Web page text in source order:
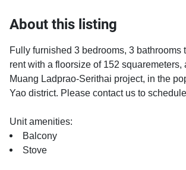
About this listing
Fully furnished 3 bedrooms, 3 bathrooms
rent with a floorsize of 152 squaremeters,
Muang Ladprao-Serithai project, in the
Yao district. Please contact us to
Unit amenities:
Balcony
Stove